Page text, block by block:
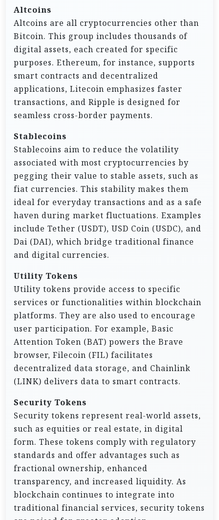
Altcoins
Altcoins are all cryptocurrencies other than
Bitcoin. This group includes thousands of
digital assets, each created for specific
purposes. Ethereum, for instance, supports
smart contracts and decentralized
applications, Litecoin emphasizes faster
transactions, and Ripple is designed for
seamless cross-border payments.
Stablecoins
Stablecoins aim to reduce the volatility
associated with most cryptocurrencies by
pegging their value to stable assets, such as
fiat currencies. This stability makes them
ideal for everyday transactions and as a safe
haven during market fluctuations. Examples
include Tether (USDT), USD Coin (USDC), and
Dai (DAI), which bridge traditional finance
and digital currencies.
Utility Tokens
Utility tokens provide access to specific
services or functionalities within blockchain
platforms. They are also used to encourage
user participation. For example, Basic
Attention Token (BAT) powers the Brave
browser, Filecoin (FIL) facilitates
decentralized data storage, and Chainlink
(LINK) delivers data to smart contracts.
Security Tokens
Security tokens represent real-world assets,
such as equities or real estate, in digital
form. These tokens comply with regulatory
standards and offer advantages such as
fractional ownership, enhanced
transparency, and increased liquidity. As
blockchain continues to integrate into
traditional financial services, security tokens